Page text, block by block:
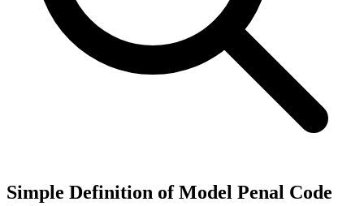
Simple Definition of Model Penal Code